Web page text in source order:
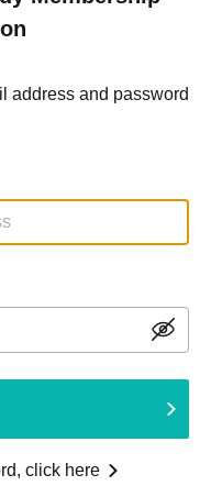
address and password
click here